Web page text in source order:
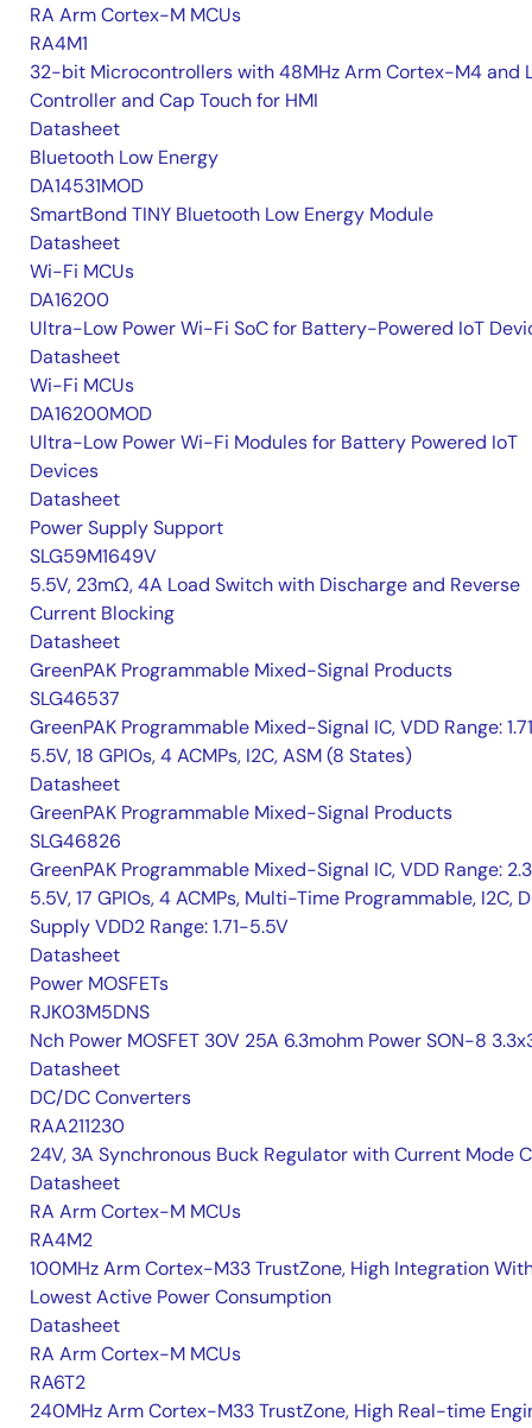
RA Arm Cortex-M MCUs
RA4M1
32-bit Microcontrollers with 48MHz Arm Cortex-M4 and
Controller and Cap Touch for HMI
Datasheet
Bluetooth Low Energy
DA14531MOD
SmartBond TINY Bluetooth Low Energy Module
Datasheet
Wi-Fi MCUs
DA16200
Ultra-Low Power Wi-Fi SoC for Battery-Powered IoT
Datasheet
Wi-Fi MCUs
DA16200MOD
Ultra-Low Power Wi-Fi Modules for Battery Powered IoT
Devices
Datasheet
Power Supply Support
SLG59M1649V
5.5V, 23mΩ, 4A Load Switch with Discharge and Reverse
Current Blocking
Datasheet
GreenPAK Programmable Mixed-Signal Products
SLG46537
GreenPAK Programmable Mixed-Signal IC, VDD Range:
5.5V, 18 GPIOs, 4 ACMPs, I2C, ASM (8 States)
Datasheet
GreenPAK Programmable Mixed-Signal Products
SLG46826
GreenPAK Programmable Mixed-Signal IC, VDD Range:
5.5V, 17 GPIOs, 4 ACMPs, Multi-Time Programmable, I2C,
Supply VDD2 Range: 1.71-5.5V
Datasheet
Power MOSFETs
RJK03M5DNS
Nch Power MOSFET 30V 25A 6.3mohm Power SON-8
Datasheet
DC/DC Converters
RAA211230
24V, 3A Synchronous Buck Regulator with Current Mode
Datasheet
RA Arm Cortex-M MCUs
RA4M2
100MHz Arm Cortex-M33 TrustZone, High Integration
Lowest Active Power Consumption
Datasheet
RA Arm Cortex-M MCUs
RA6T2
240MHz Arm Cortex-M33 TrustZone, High Real-time